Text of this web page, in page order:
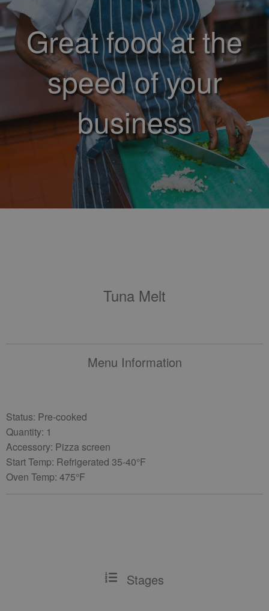
Great food at the
speed of your
business
Tuna Melt
Menu Information
Status: Pre-cooked
Quantity: 1
Accessory: Pizza screen
Start Temp: Refrigerated 35-40°F
Oven Temp: 475°F
Stages